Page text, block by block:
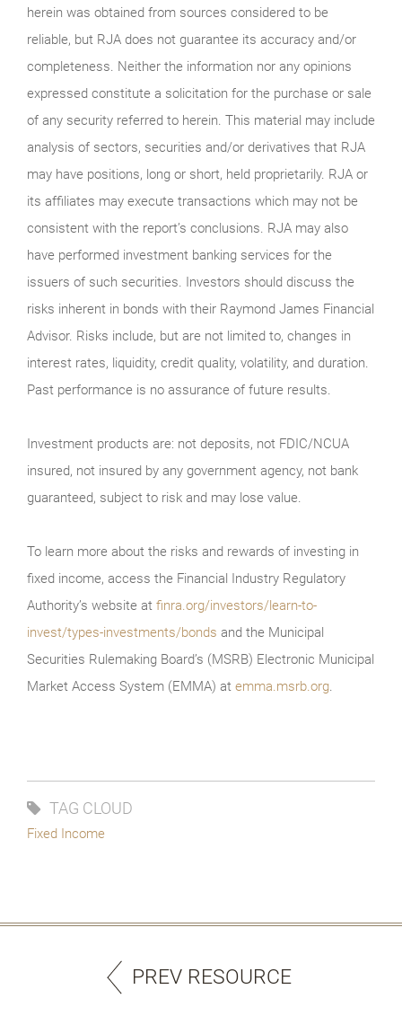
herein was obtained from sources considered to be
reliable, but RJA does not guarantee its accuracy and/or
completeness. Neither the information nor any opinions
expressed constitute a solicitation for the purchase or sale
of any security referred to herein. This material may include
analysis of sectors, securities and/or derivatives that RJA
may have positions, long or short, held proprietarily. RJA or
its affiliates may execute transactions which may not be
consistent with the report’s conclusions. RJA may also
have performed investment banking services for the
issuers of such securities. Investors should discuss the
risks inherent in bonds with their Raymond James Financial
Advisor. Risks include, but are not limited to, changes in
interest rates, liquidity, credit quality, volatility, and duration.
Past performance is no assurance of future results.
Investment products are: not deposits, not FDIC/NCUA
insured, not insured by any government agency, not bank
guaranteed, subject to risk and may lose value.
To learn more about the risks and rewards of investing in
fixed income, access the Financial Industry Regulatory
Authority’s website at finra.org/investors/learn-to-
invest/types-investments/bonds and the Municipal
Securities Rulemaking Board’s (MSRB) Electronic Municipal
Market Access System (EMMA) at emma.msrb.org.
TAG CLOUD
Fixed Income
PREV RESOURCE